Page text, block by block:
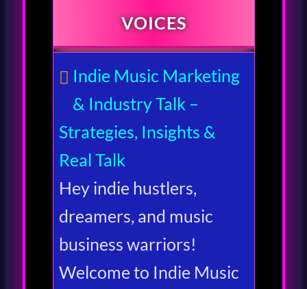
VOICES
Indie Music Marketing
& Industry Talk –
Strategies, Insights &
Real Talk
Hey indie hustlers,
dreamers, and music
business warriors!
Welcome to Indie Music